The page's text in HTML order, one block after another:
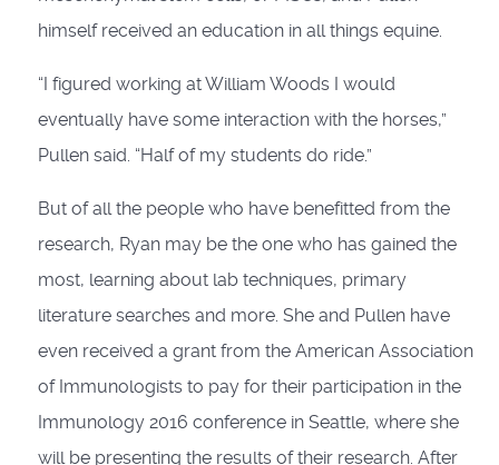
himself received an education in all things equine.
“I figured working at William Woods I would
eventually have some interaction with the horses,”
Pullen said. “Half of my students do ride.”
But of all the people who have benefitted from the
research, Ryan may be the one who has gained the
most, learning about lab techniques, primary
literature searches and more. She and Pullen have
even received a grant from the American Association
of Immunologists to pay for their participation in the
Immunology 2016 conference in Seattle, where she
will be presenting the results of their research. After